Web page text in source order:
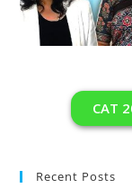
CAT
Recent Posts